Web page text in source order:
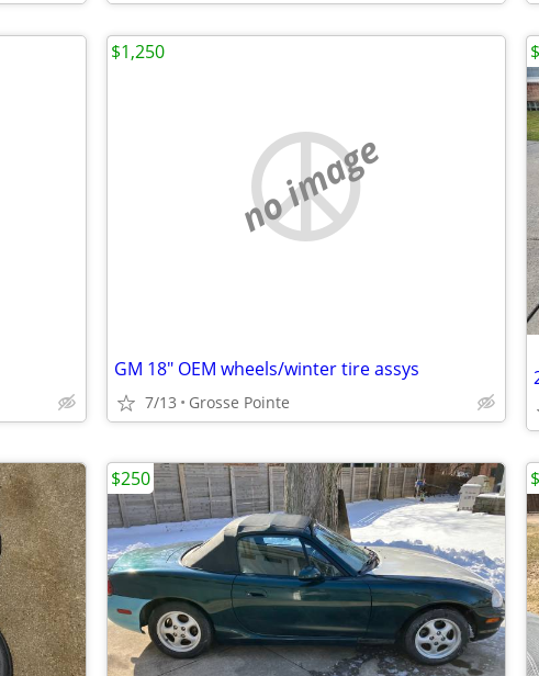
no image
GM 18" OEM wheels/winter tire assys
7/13 Grosse Pointe
$1,250
$250